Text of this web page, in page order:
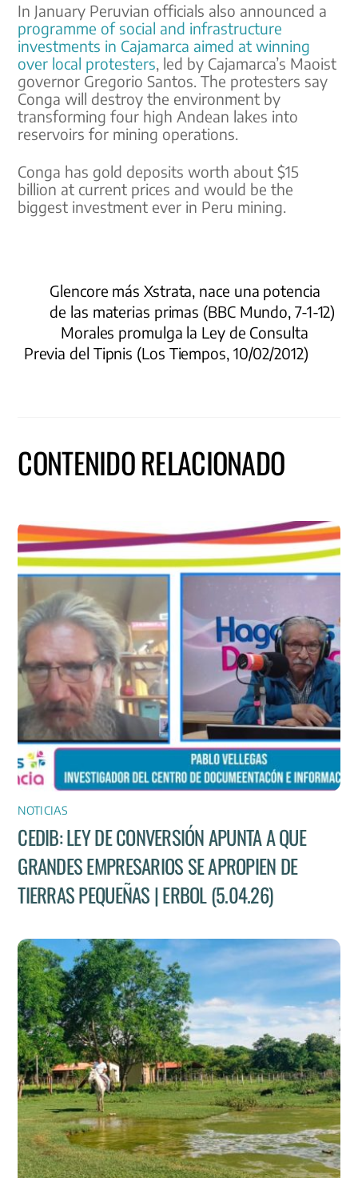
In January Peruvian officials also announced a
programme of social and infrastructure
investments in Cajamarca aimed at winning
over local protesters, led by Cajamarca’s Maoist
governor Gregorio Santos. The protesters say
Conga will destroy the environment by
transforming four high Andean lakes into
reservoirs for mining operations.
Conga has gold deposits worth about $15
billion at current prices and would be the
biggest investment ever in Peru mining.
Glencore más Xstrata, nace una potencia
de las materias primas (BBC Mundo, 7-1-12)
Morales promulga la Ley de Consulta
Previa del Tipnis (Los Tiempos, 10/02/2012)
CONTENIDO RELACIONADO
NOTICIAS
CEDIB: LEY DE CONVERSIÓN APUNTA A QUE
GRANDES EMPRESARIOS SE APROPIEN DE
TIERRAS PEQUEÑAS | ERBOL (5.04.26)